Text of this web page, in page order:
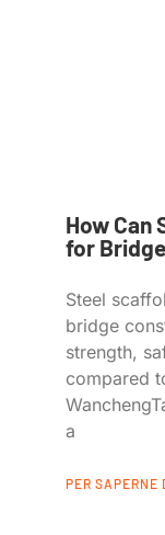
How Can
for
Steel
bridge
strength,
compared
a
PER SAPERNE